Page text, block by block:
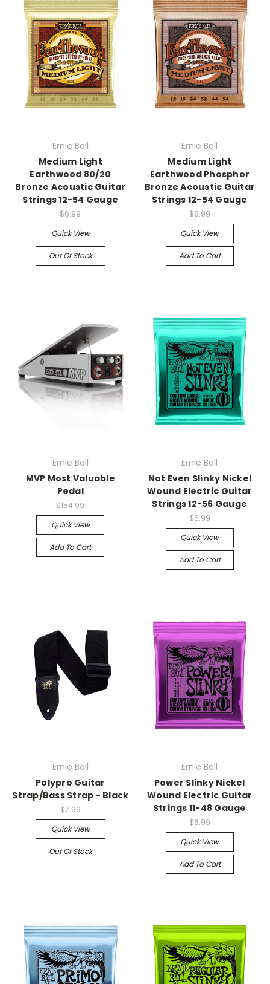
Ernie Ball
Medium Light
Earthwood 80/20
Bronze Acoustic Guitar
Strings 12-54 Gauge
$6.99
Quick View
Out Of Stock
Ernie Ball
Medium Light
Earthwood Phosphor
Bronze Acoustic Guitar
Strings 12-54 Gauge
$6.99
Quick View
Add To Cart
Ernie Ball
MVP Most Valuable
Pedal
$154.99
Quick View
Add To Cart
Ernie Ball
Not Even Slinky Nickel
Wound Electric Guitar
Strings 12-56 Gauge
$6.99
Quick View
Add To Cart
Ernie Ball
Polypro Guitar
Strap/Bass Strap - Black
$7.99
Quick View
Out Of Stock
Ernie Ball
Power Slinky Nickel
Wound Electric Guitar
Strings 11-48 Gauge
$6.99
Quick View
Add To Cart